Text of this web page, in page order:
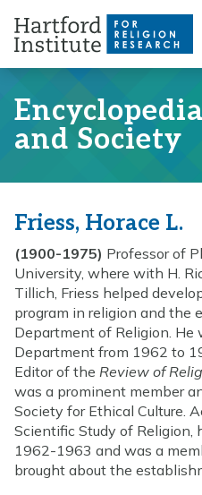
content
and Society
Friess, Horace L.
(1900-1975) Professor of
University, where with H.
Tillich, Friess helped
program in religion and the
Department of Religion.
Department from 1962 to
Editor of the Review of
was a prominent member
Society for Ethical Culture.
Scientific Study of Religion,
1962-1963 and was a
brought about the